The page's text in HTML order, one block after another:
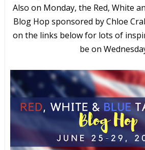
Also on Monday, the Red, White
Blog Hop sponsored by Chloe
on the links below for lots of
be on